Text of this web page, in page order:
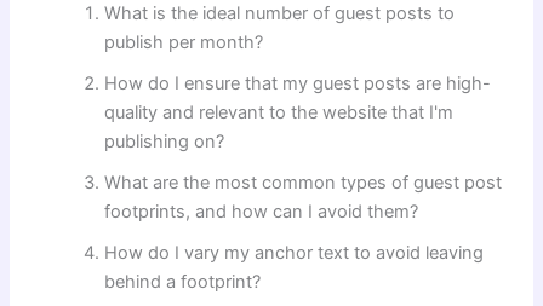
What is the ideal number of guest posts to
publish per month?
How do I ensure that my guest posts are high-
quality and relevant to the website that I'm
publishing on?
What are the most common types of guest post
footprints, and how can I avoid them?
How do I vary my anchor text to avoid leaving
behind a footprint?